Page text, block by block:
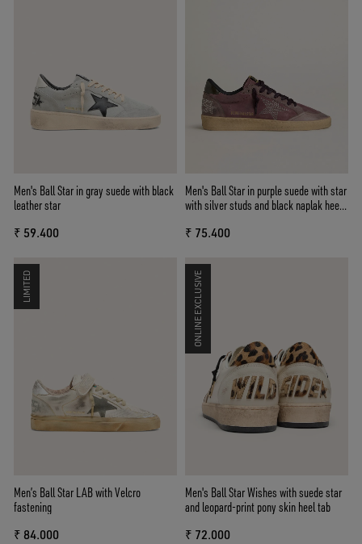
Men's Ball Star in gray suede with black
leather star
₹ 59.400
Men's Ball Star in purple suede with star
with silver studs and black naplak heel
₹ 75.400
LIMITED
Men’s Ball Star LAB with Velcro
fastening
₹ 84.000
ONLINE EXCLUSIVE
Men's Ball Star Wishes with suede star
and leopard-print pony skin heel tab
₹ 72.000